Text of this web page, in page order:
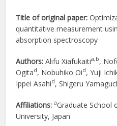
Title of original paper:
quantitative measurement
absorption spectroscopy
Authors:Alifu Xiafukaitia,b,
Ogitad, Nobuhiko Oid, Yuji
Ippei Asahid, Shigeru
Affiliations:aGraduate School
University, Japan